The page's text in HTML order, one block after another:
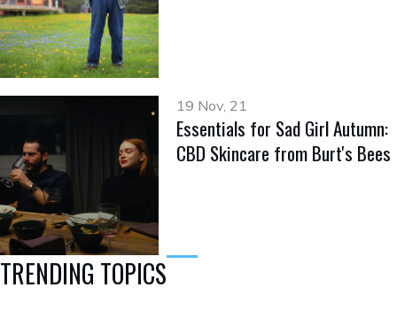
19 Nov, 21
Essentials for Sad Girl Autumn:
CBD Skincare from Burt's Bees
TRENDING TOPICS